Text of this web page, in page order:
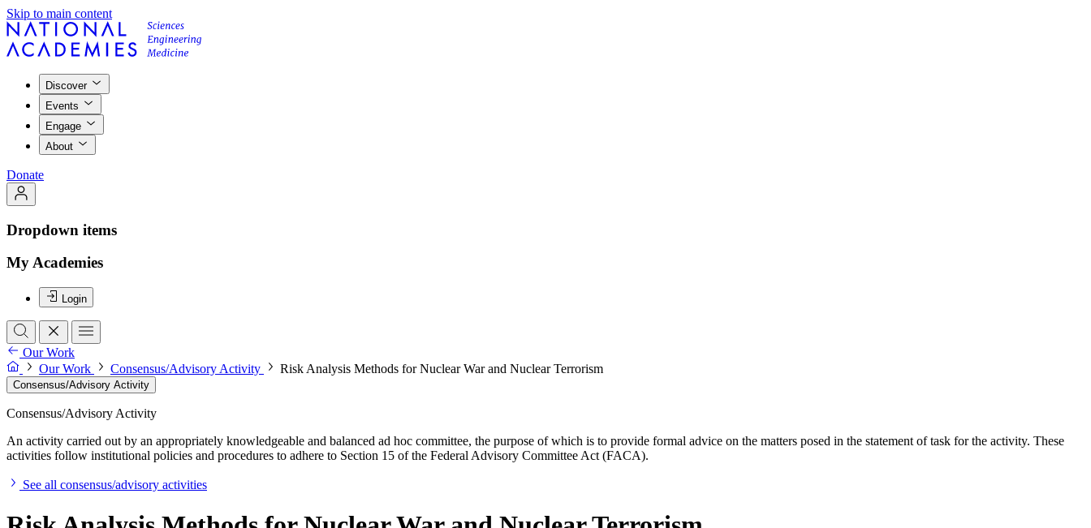
Skip to main content
Discover
Events
Engage
About
Donate
Dropdown items
My Academies
Login
Our Work
Our Work
Consensus/Advisory Activity Risk Analysis Methods for Nuclear War and Nuclear Terrorism
Consensus/Advisory Activity
Consensus/Advisory Activity
An activity carried out by an appropriately knowledgeable and balanced ad hoc committee, the purpose of which is to provide formal advice on the matters posed in the statement of task for the activity. These
activities follow institutional policies and procedures to adhere to Section 15 of the Federal Advisory Committee Act (FACA).
See all consensus/advisory activities